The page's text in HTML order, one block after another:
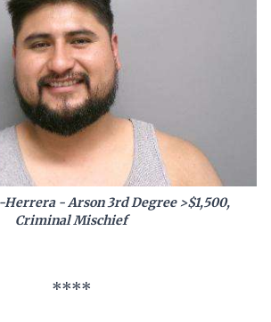
- Arson 3rd Degree >$1,500,
Criminal Mischief
****